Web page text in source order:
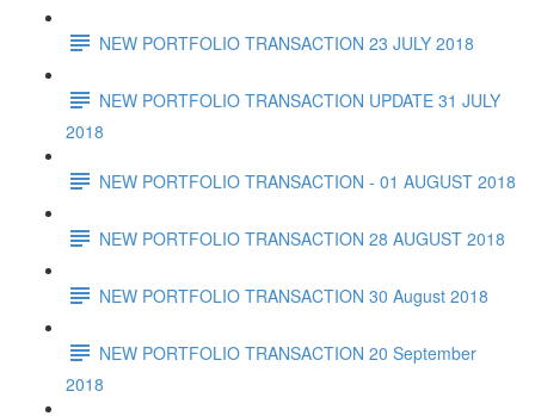
NEW PORTFOLIO TRANSACTION 23 JULY 2018
NEW PORTFOLIO TRANSACTION UPDATE 31 JULY
2018
NEW PORTFOLIO TRANSACTION - 01 AUGUST 2018
NEW PORTFOLIO TRANSACTION 28 AUGUST 2018
NEW PORTFOLIO TRANSACTION 30 August 2018
NEW PORTFOLIO TRANSACTION 20 September
2018